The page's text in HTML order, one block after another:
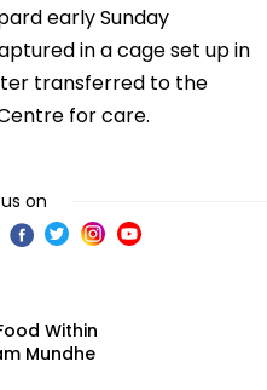
early Sunday
in a cage set up in
transferred to the
for care.
on
Within
Mundhe